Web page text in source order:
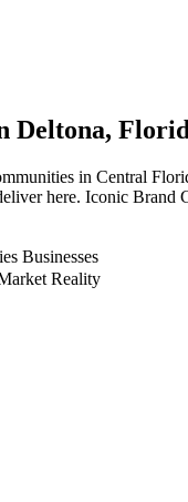
Deltona,
in Central
here. Iconic
Businesses
Reality